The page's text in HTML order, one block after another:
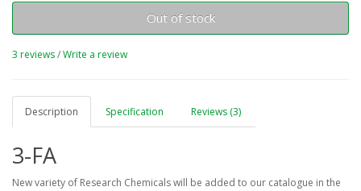
Out of stock
3 reviews/Write a review
Description Specification Reviews (3)
3-FA
New variety of Research Chemicals will be added to our catalogue in the